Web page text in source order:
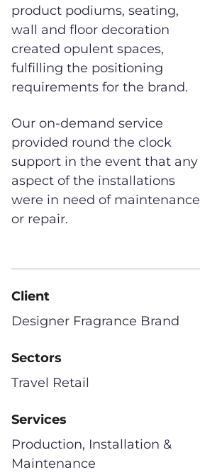
product podiums, seating,
wall and floor decoration
created opulent spaces,
fulfilling the positioning
requirements for the brand.
Our on-demand service
provided round the clock
support in the event that any
aspect of the installations
were in need of maintenance
or repair.
Client
Designer Fragrance Brand
Sectors
Travel Retail
Services
Production, Installation &
Maintenance